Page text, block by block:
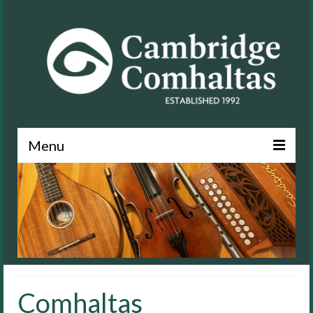
Menu
News
About
Events
Contact
Comhaltas